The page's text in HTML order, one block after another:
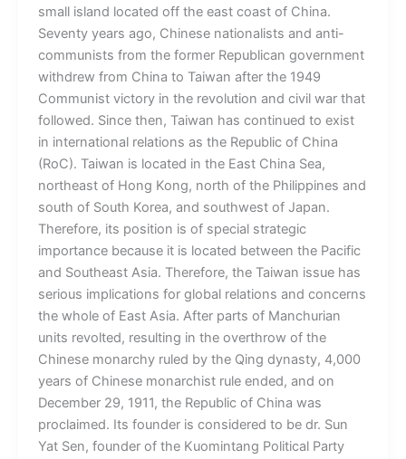
small island located off the east coast of China.
Seventy years ago, Chinese nationalists and anti-
communists from the former Republican government
withdrew from China to Taiwan after the 1949
Communist victory in the revolution and civil war that
followed. Since then, Taiwan has continued to exist
in international relations as the Republic of China
(RoC). Taiwan is located in the East China Sea,
northeast of Hong Kong, north of the Philippines and
south of South Korea, and southwest of Japan.
Therefore, its position is of special strategic
importance because it is located between the Pacific
and Southeast Asia. Therefore, the Taiwan issue has
serious implications for global relations and concerns
the whole of East Asia. After parts of Manchurian
units revolted, resulting in the overthrow of the
Chinese monarchy ruled by the Qing dynasty, 4,000
years of Chinese monarchist rule ended, and on
December 29, 1911, the Republic of China was
proclaimed. Its founder is considered to be dr. Sun
Yat Sen, founder of the Kuomintang Political Party